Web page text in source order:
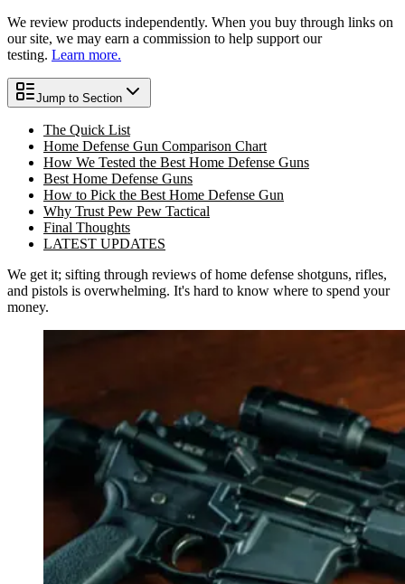
We review products independently. When you buy through links on
our site, we may earn a commission to help support our
testing. Learn more.
Jump to Section
The Quick List
Home Defense Gun Comparison Chart
How We Tested the Best Home Defense Guns
Best Home Defense Guns
How to Pick the Best Home Defense Gun
Why Trust Pew Pew Tactical
Final Thoughts
LATEST UPDATES
We get it; sifting through reviews of home defense shotguns, rifles,
and pistols is overwhelming. It's hard to know where to spend your
money.